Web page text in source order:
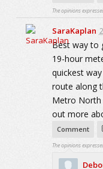
The opinions
SaraKaplan
Best way to
19-hour
quickest
route along
Metro North
out more
Comment
The opinions